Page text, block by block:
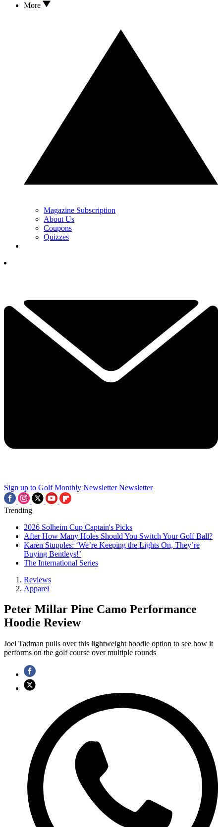
More
Magazine Subscription
About Us
Coupons
Quizzes
Sign up to Golf Monthly Newsletter Newsletter
Trending
2026 Solheim Cup Captain's Picks
After How Many Holes Should You Switch Your Golf Ball?
Karen Stupples: ‘We’re Keeping the Lights On, They’re
Buying Bentleys!’
The International Series
Reviews
Apparel
Peter Millar Pine Camo Performance
Hoodie Review
Joel Tadman pulls over this lightweight hoodie option to see how it
performs on the golf course over multiple rounds